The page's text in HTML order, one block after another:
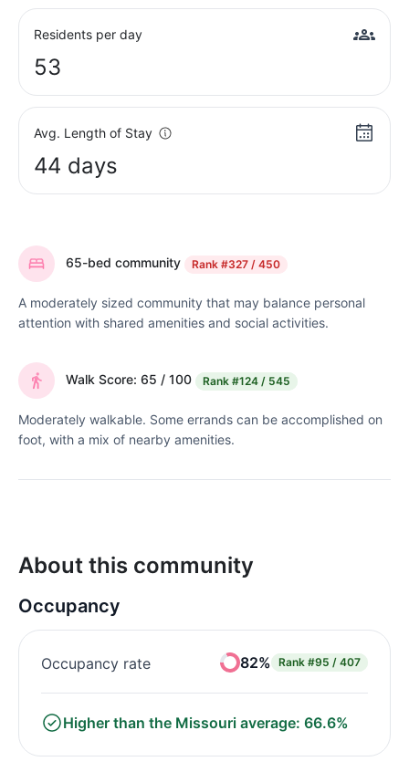
Residents per day
53
Avg. Length of Stay
44 days
65-bed community Rank #327 / 450
A moderately sized community that may balance personal
attention with shared amenities and social activities.
Walk Score: 65 / 100 Rank #124 / 545
Moderately walkable. Some errands can be accomplished on
foot, with a mix of nearby amenities.
About this community
Occupancy
Occupancy rate 82% Rank #95 / 407
Higher than the Missouri average: 66.6%